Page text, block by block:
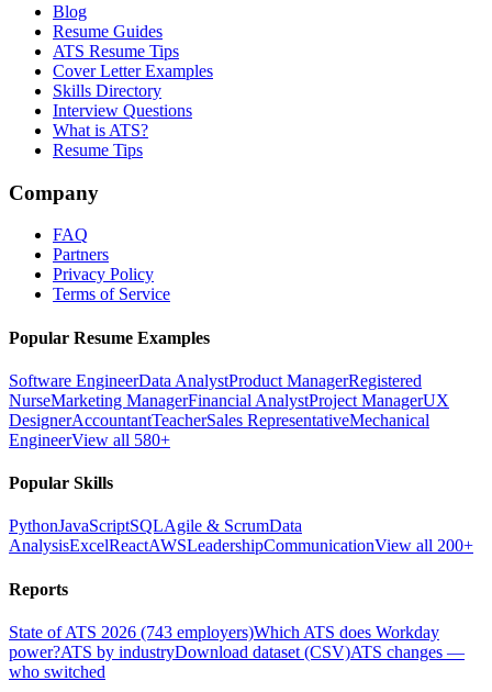
Blog
Resume Guides
ATS Resume Tips
Cover Letter Examples
Skills Directory
Interview Questions
What is ATS?
Resume Tips
Company
FAQ
Partners
Privacy Policy
Terms of Service
Popular Resume Examples
Software EngineerData AnalystProduct ManagerRegistered
NurseMarketing ManagerFinancial AnalystProject ManagerUX
DesignerAccountantTeacherSales RepresentativeMechanical
EngineerView all 580+
Popular Skills
PythonJavaScriptSQLAgile & ScrumData
AnalysisExcelReactAWSLeadershipCommunicationView all 200+
Reports
State of ATS 2026 (743 employers)Which ATS does Workday
power?ATS by industryDownload dataset (CSV)ATS changes —
who switched